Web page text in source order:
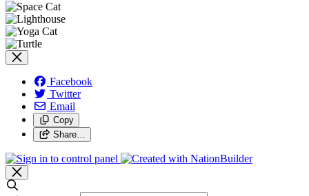
Facebook
Twitter
Email
Copy
Share…